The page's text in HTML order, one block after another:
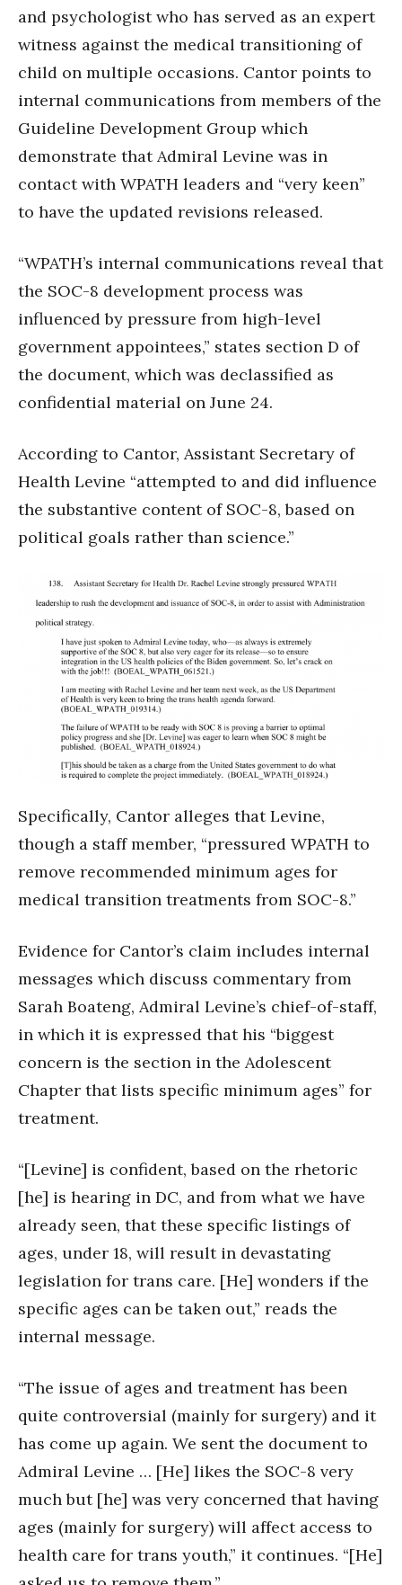
and psychologist who has served as an expert
witness against the medical transitioning of
child on multiple occasions. Cantor points to
internal communications from members of the
Guideline Development Group which
demonstrate that Admiral Levine was in
contact with WPATH leaders and “very keen”
to have the updated revisions released.
“WPATH’s internal communications reveal that
the SOC-8 development process was
influenced by pressure from high-level
government appointees,” states section D of
the document, which was declassified as
confidential material on June 24.
According to Cantor, Assistant Secretary of
Health Levine “attempted to and did influence
the substantive content of SOC-8, based on
political goals rather than science.”
Specifically, Cantor alleges that Levine,
though a staff member, “pressured WPATH to
remove recommended minimum ages for
medical transition treatments from SOC-8.”
Evidence for Cantor’s claim includes internal
messages which discuss commentary from
Sarah Boateng, Admiral Levine’s chief-of-staff,
in which it is expressed that his “biggest
concern is the section in the Adolescent
Chapter that lists specific minimum ages” for
treatment.
“[Levine] is confident, based on the rhetoric
[he] is hearing in DC, and from what we have
already seen, that these specific listings of
ages, under 18, will result in devastating
legislation for trans care. [He] wonders if the
specific ages can be taken out,” reads the
internal message.
“The issue of ages and treatment has been
quite controversial (mainly for surgery) and it
has come up again. We sent the document to
Admiral Levine … [He] likes the SOC-8 very
much but [he] was very concerned that having
ages (mainly for surgery) will affect access to
health care for trans youth,” it continues. “[He]